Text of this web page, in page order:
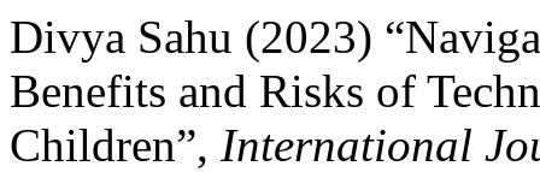
Divya Sahu (2023)
Benefits and Risks of
Children”, International